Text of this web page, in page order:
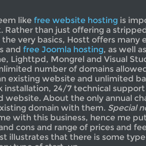
like free website hosting is
Rather than just offering a
very basics, Hostt offers many
and free Joomla hosting, as well
Lighttpd, Mongrel and Visual
number of domains
existing website and unlimited
installation, 24/7 technical
website. About the only annual
domain with them. Special
with this business, hence me
cons and range of prices and
illustrates that there is some